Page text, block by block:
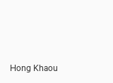
Hong Khaou